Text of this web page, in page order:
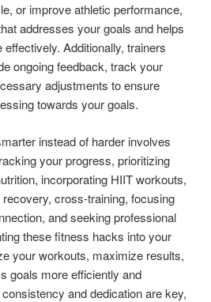
or improve athletic performance,
addresses your goals and helps
Additionally, trainers
ongoing feedback, track your
adjustments to ensure
towards your goals.
instead of harder involves
your progress, prioritizing
incorporating HIIT workouts,
cross-training, focusing
and seeking professional
these fitness hacks into your
your workouts, maximize results,
goals more efficiently and
and dedication are key,